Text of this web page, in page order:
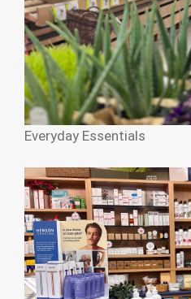
Everyday Essentials